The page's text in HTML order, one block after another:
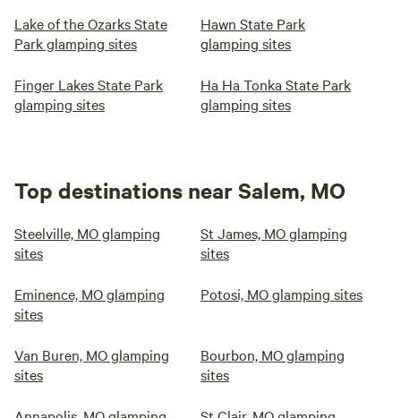
Lake of the Ozarks State
Park glamping sites
Hawn State Park
glamping sites
Finger Lakes State Park
glamping sites
Ha Ha Tonka State Park
glamping sites
Top destinations near Salem, MO
Steelville, MO glamping
sites
St James, MO glamping
sites
Eminence, MO glamping
sites
Potosi, MO glamping sites
Van Buren, MO glamping
sites
Bourbon, MO glamping
sites